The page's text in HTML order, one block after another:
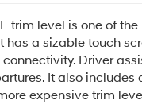
trim level is one of
has a sizable touch
Driver
It also
expensive trim